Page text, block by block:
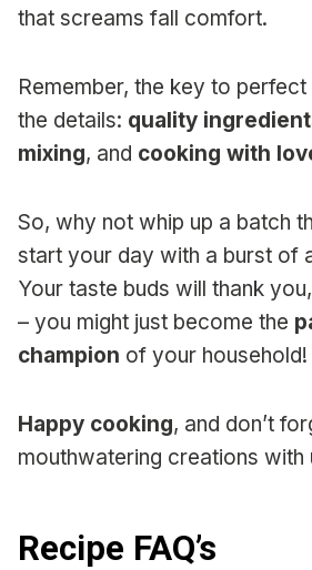
that screams fall comfort.
Remember, the key to
the details: quality
mixing, and cooking with
So, why not whip up a batch
start your day with a burst of
Your taste buds will thank
– you might just become the
champion of your household!
Happy cooking, and don’t
mouthwatering creations with
Recipe FAQ’s